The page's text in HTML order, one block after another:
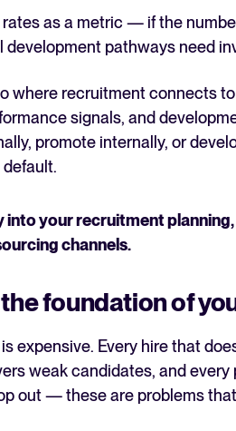
as a metric — if the
development pathways need
where recruitment connects
signals, and
promote internally, or
into your recruitment
channels.
the foundation of
expensive. Every hire that
weak candidates, and
out — these are problems